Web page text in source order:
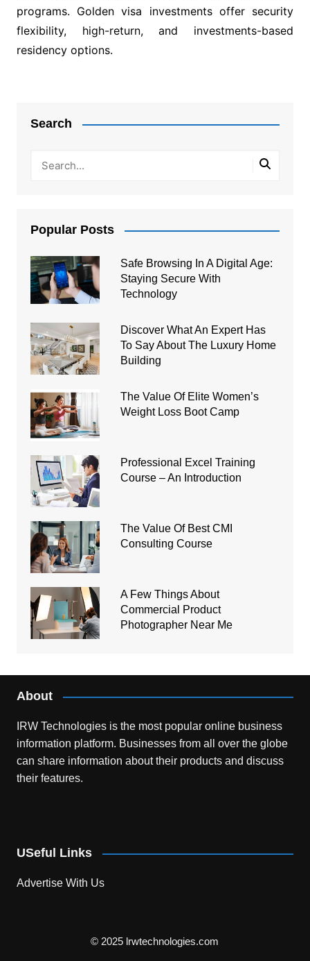
programs. Golden visa investments offer security
flexibility, high-return, and investments-based
residency options.
Search
Popular Posts
Safe Browsing In A Digital Age:
Staying Secure With
Technology
Discover What An Expert Has
To Say About The Luxury Home
Building
The Value Of Elite Women’s
Weight Loss Boot Camp
Professional Excel Training
Course – An Introduction
The Value Of Best CMI
Consulting Course
A Few Things About
Commercial Product
Photographer Near Me
About
IRW Technologies is the most popular online business
information platform. Businesses from all over the globe
can share information about their products and discuss
their features.
USeful Links
Advertise With Us
© 2025 lrwtechnologies.com